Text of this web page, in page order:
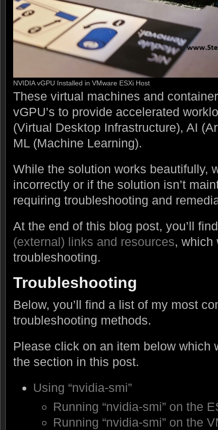
NVIDIA vGPU Installed in VMware ESXi Host
These virtual machines and
vGPU’s to provide accelerated
(Virtual Desktop Infrastructure), AI
ML (Machine Learning).
While the solution works beautifully,
incorrectly or if the solution isn’t
requiring troubleshooting and
At the end of this blog post, you’ll
(external) links and resources, which
troubleshooting.
Troubleshooting
Below, you’ll find a list of my most
troubleshooting methods.
Please click on an item below which
the section in this post.
Using “nvidia-smi”
Running “nvidia-smi” on the
Running “nvidia-smi” on the